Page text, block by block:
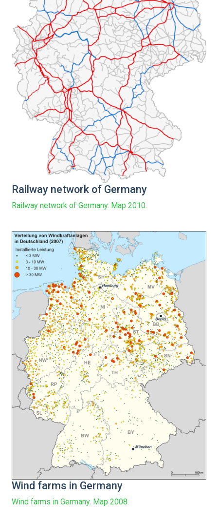
Railway network of Germany
Railway network of Germany. Map 2010.
Wind farms in Germany
Wind farms in Germany. Map 2008.